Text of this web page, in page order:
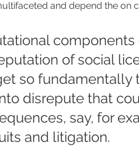
and depend the on
of social
so fundamentally
disrepute that
say, for
and litigation.